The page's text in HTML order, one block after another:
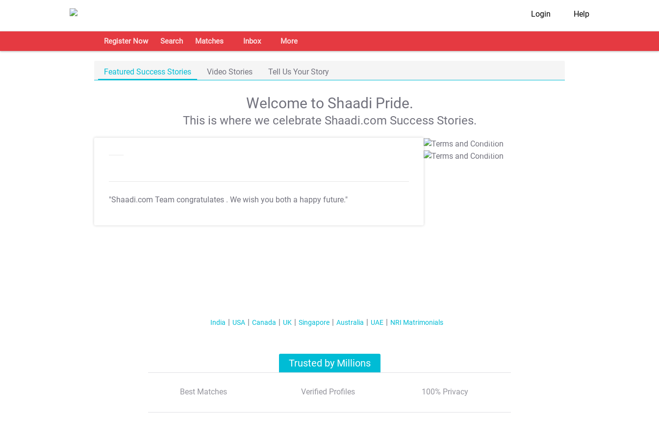
Login Help
Register Now Search Matches Inbox More
Featured Success Stories Video Stories Tell Us Your Story
Welcome to Shaadi Pride.
This is where we celebrate Shaadi.com Success Stories.
"Shaadi.com Team congratulates . We wish you both a happy future."
T&C Apply
T&C Apply
India USA Canada UK Singapore Australia UAE NRI Matrimonials
Trusted by Millions
Best Matches Verified Profiles 100% Privacy